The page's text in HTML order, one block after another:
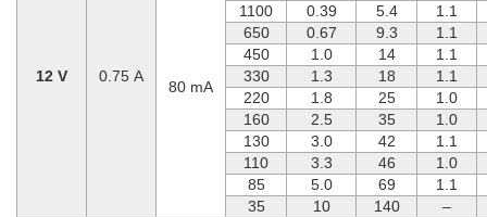
12 V 0.75 A
80 mA
1100
0.39 5.4
1.1
650
0.67 9.3
1.1
450
1.0 14
1.1
330
1.3 18
1.1
220
1.8 25
1.0
160
2.5 35
1.0
130
3.0 42
1.1
110
3.3 46
1.0
85
5.0 69
1.1
35
10 140 –